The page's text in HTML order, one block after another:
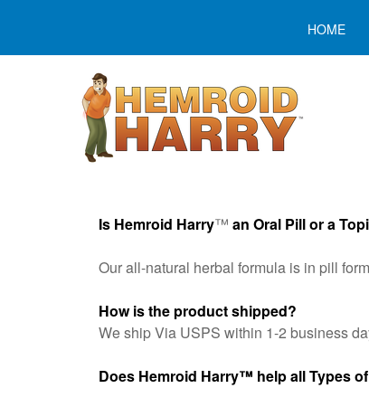
HOME
Is Hemroid Harry™ an Oral Pill or a
Our all-natural herbal formula is in pill
How is the product shipped?
We ship Via USPS within 1-2 business
Does Hemroid Harry™ help all Types